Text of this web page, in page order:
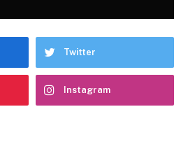
Twitter
Instagram